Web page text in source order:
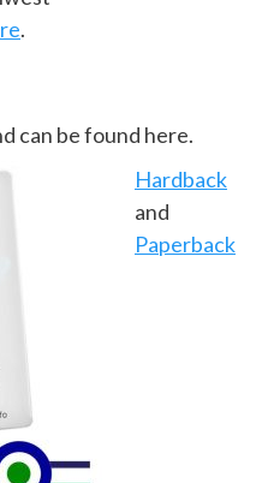
.
can be found here.
Hardback
and
Paperback